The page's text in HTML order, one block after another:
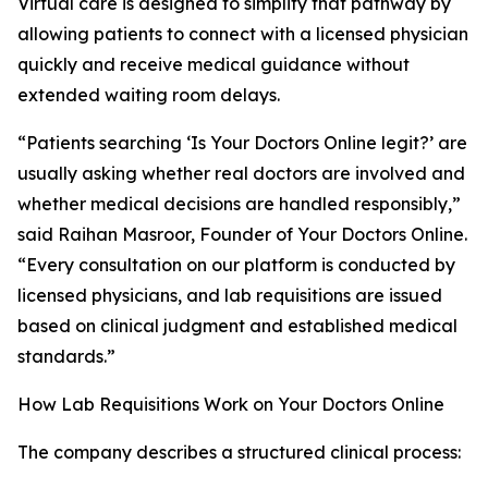
allowing patients to connect with a licensed physician
quickly and receive medical guidance without
extended waiting room delays.
“Patients searching ‘Is Your Doctors Online legit?’ are
usually asking whether real doctors are involved and
whether medical decisions are handled responsibly,”
said Raihan Masroor, Founder of Your Doctors Online.
“Every consultation on our platform is conducted by
licensed physicians, and lab requisitions are issued
based on clinical judgment and established medical
standards.”
How Lab Requisitions Work on Your Doctors Online
The company describes a structured clinical process: